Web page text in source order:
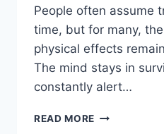
People often assume
time, but for many,
physical effects
The mind stays in
constantly alert…
READ MORE